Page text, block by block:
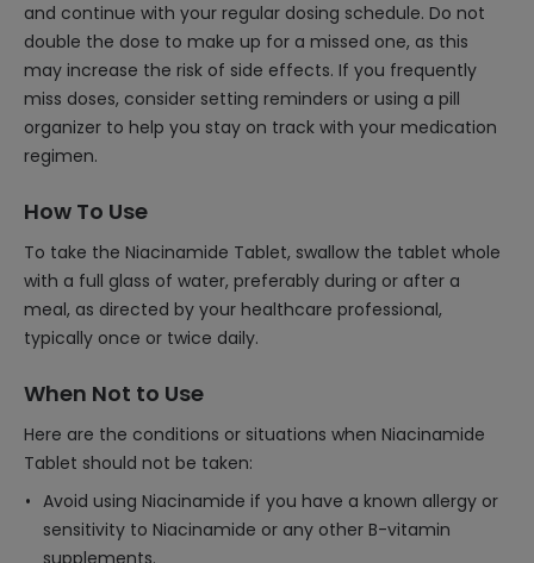
and continue with your regular dosing schedule. Do not
double the dose to make up for a missed one, as this
may increase the risk of side effects. If you frequently
miss doses, consider setting reminders or using a pill
organizer to help you stay on track with your medication
regimen.
How To Use
To take the Niacinamide Tablet, swallow the tablet whole
with a full glass of water, preferably during or after a
meal, as directed by your healthcare professional,
typically once or twice daily.
When Not to Use
Here are the conditions or situations when Niacinamide
Tablet should not be taken:
Avoid using Niacinamide if you have a known allergy or
sensitivity to Niacinamide or any other B-vitamin
supplements.